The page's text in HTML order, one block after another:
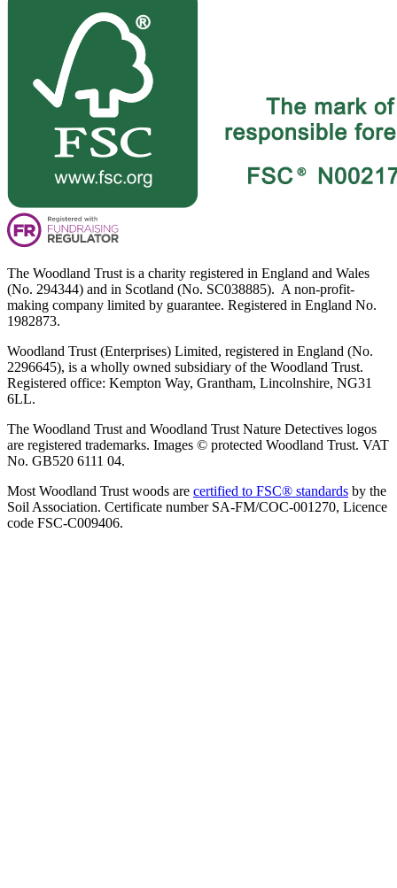
The Woodland Trust is a charity registered in England and Wales
(No. 294344) and in Scotland (No. SC038885). A non-profit-
making company limited by guarantee. Registered in England No.
1982873.
Woodland Trust (Enterprises) Limited, registered in England (No.
2296645), is a wholly owned subsidiary of the Woodland Trust.
Registered office: Kempton Way, Grantham, Lincolnshire, NG31
6LL.
The Woodland Trust and Woodland Trust Nature Detectives logos
are registered trademarks. Images © protected Woodland Trust. VAT
No. GB520 6111 04.
Most Woodland Trust woods are certified to FSC® standards by the
Soil Association. Certificate number SA-FM/COC-001270, Licence
code FSC-C009406.